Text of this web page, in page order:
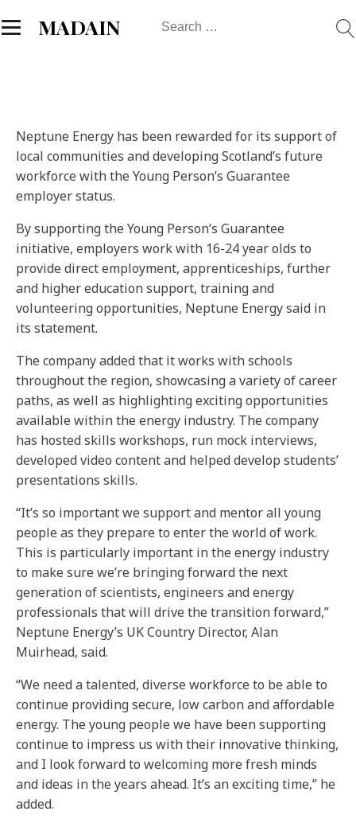
MADAIN
Search
Neptune Energy has been rewarded for its support of
local communities and developing Scotland’s future
workforce with the Young Person’s Guarantee
employer status.
By supporting the Young Person’s Guarantee
initiative, employers work with 16-24 year olds to
provide direct employment, apprenticeships, further
and higher education support, training and
volunteering opportunities, Neptune Energy said in
its statement.
The company added that it works with schools
throughout the region, showcasing a variety of career
paths, as well as highlighting exciting opportunities
available within the energy industry. The company
has hosted skills workshops, run mock interviews,
developed video content and helped develop students’
presentations skills.
“It’s so important we support and mentor all young
people as they prepare to enter the world of work.
This is particularly important in the energy industry
to make sure we’re bringing forward the next
generation of scientists, engineers and energy
professionals that will drive the transition forward,”
Neptune Energy’s UK Country Director, Alan
Muirhead, said.
“We need a talented, diverse workforce to be able to
continue providing secure, low carbon and affordable
energy. The young people we have been supporting
continue to impress us with their innovative thinking,
and I look forward to welcoming more fresh minds
and ideas in the years ahead. It’s an exciting time,” he
added.